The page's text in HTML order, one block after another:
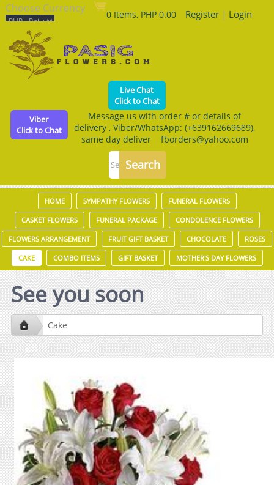
Choose Currency 0 Items, PHP 0.00 Register| Login
Live Chat
Click to Chat
Viber
Click to Chat
Message us with order # or details of
delivery , Viber/WhatsApp: (+639162669689),
same day deliver fborders@yahoo.com
HOME SYMPATHY FLOWERS FUNERAL FLOWERS
CASKET FLOWERS FUNERAL PACKAGE CONDOLENCE FLOWERS
FLOWERS ARRANGEMENT FRUIT GIFT BASKET CHOCOLATE ROSES
CAKE COMBO ITEMS GIFT BASKET MOTHER'S DAY FLOWERS
See you soon
Cake